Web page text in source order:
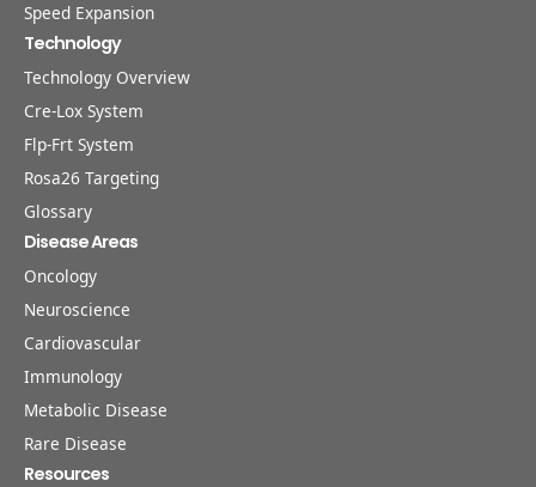
Speed Expansion
Technology
Technology Overview
Cre-Lox System
Flp-Frt System
Rosa26 Targeting
Glossary
Disease Areas
Oncology
Neuroscience
Cardiovascular
Immunology
Metabolic Disease
Rare Disease
Resources